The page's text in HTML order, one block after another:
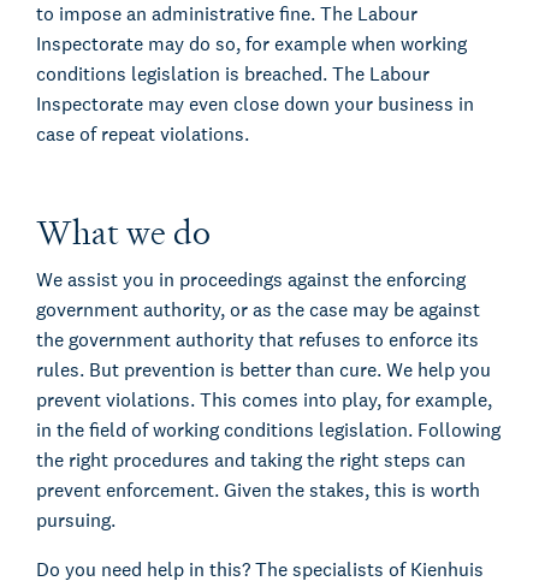
to impose an administrative fine. The Labour
Inspectorate may do so, for example when working
conditions legislation is breached. The Labour
Inspectorate may even close down your business in
case of repeat violations.
What we do
We assist you in proceedings against the enforcing
government authority, or as the case may be against
the government authority that refuses to enforce its
rules. But prevention is better than cure. We help you
prevent violations. This comes into play, for example,
in the field of working conditions legislation. Following
the right procedures and taking the right steps can
prevent enforcement. Given the stakes, this is worth
pursuing.
Do you need help in this? The specialists of Kienhuis